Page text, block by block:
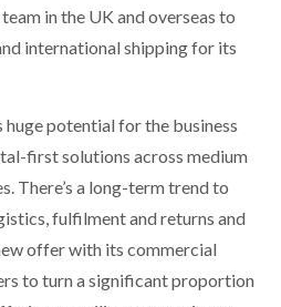
in the UK and overseas to
international shipping for its
huge potential for the business
first solutions across medium
There’s a long-term trend to
fulfilment and returns and
offer with its commercial
to turn a significant proportion